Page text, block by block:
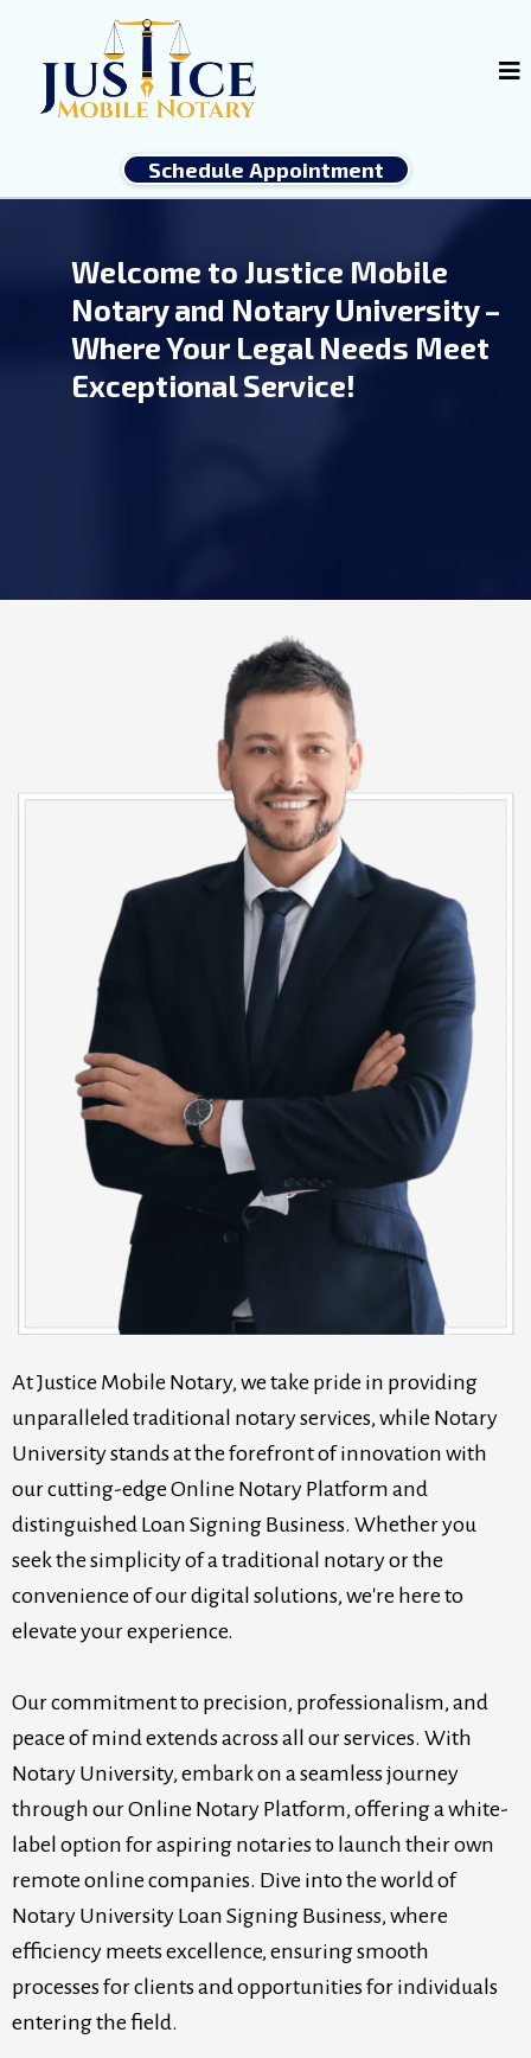
Schedule Appointment
Welcome to Justice Mobile
Notary and Notary University –
Where Your Legal Needs Meet
Exceptional Service!
At Justice Mobile Notary, we take pride in providing
unparalleled traditional notary services, while Notary
University stands at the forefront of innovation with
our cutting-edge Online Notary Platform and
distinguished Loan Signing Business. Whether you
seek the simplicity of a traditional notary or the
convenience of our digital solutions, we're here to
elevate your experience.
Our commitment to precision, professionalism, and
peace of mind extends across all our services. With
Notary University, embark on a seamless journey
through our Online Notary Platform, offering a white-
label option for aspiring notaries to launch their own
remote online companies. Dive into the world of
Notary University Loan Signing Business, where
efficiency meets excellence, ensuring smooth
processes for clients and opportunities for individuals
entering the field.